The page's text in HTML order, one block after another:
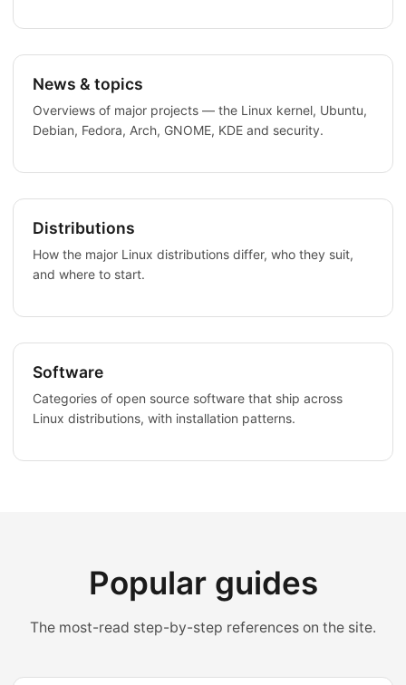
News & topics
Overviews of major projects — the Linux kernel, Ubuntu,
Debian, Fedora, Arch, GNOME, KDE and security.
Distributions
How the major Linux distributions differ, who they suit,
and where to start.
Software
Categories of open source software that ship across
Linux distributions, with installation patterns.
Popular guides
The most-read step-by-step references on the site.